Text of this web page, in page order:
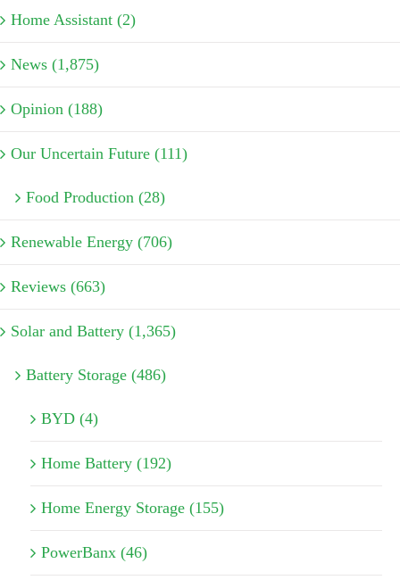
Home Assistant (2)
News (1,875)
Opinion (188)
Our Uncertain Future (111)
Food Production (28)
Renewable Energy (706)
Reviews (663)
Solar and Battery (1,365)
Battery Storage (486)
BYD (4)
Home Battery (192)
Home Energy Storage (155)
PowerBanx (46)